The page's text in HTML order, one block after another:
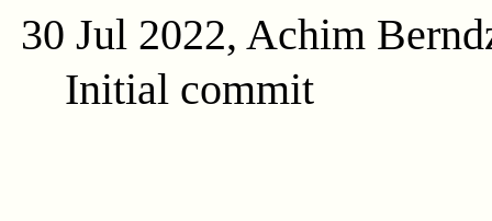
30 Jul 2022, Achim
Initial commit